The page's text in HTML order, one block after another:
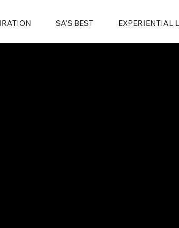
SA'S BEST EXPERIENTIAL
SA'S BEST EXPERIENTIAL